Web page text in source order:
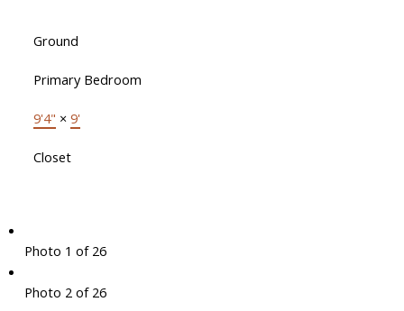
Ground
Primary Bedroom
9'4" × 9'
Closet
Photo 1 of 26
Photo 2 of 26